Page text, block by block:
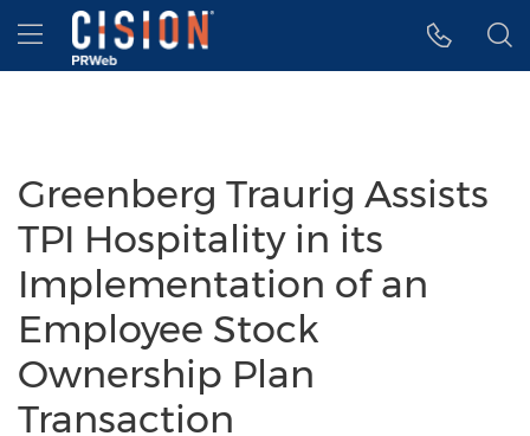
Accessibility Statement
Skip Navigation
Hamburger menu
Greenberg Traurig Assists
TPI Hospitality in its
Implementation of an
Employee Stock
Ownership Plan
Transaction